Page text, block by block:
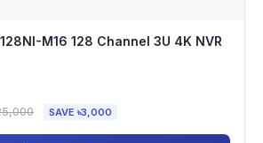
M16 128 Channel 3U 4K NVR
SAVE ৳3,000